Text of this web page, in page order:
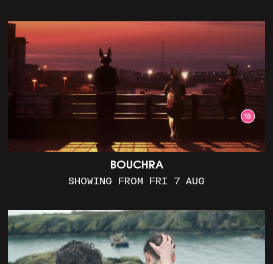
BOUCHRA
SHOWING FROM FRI 7 AUG